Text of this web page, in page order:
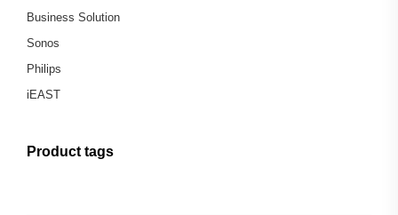
Business Solution
Sonos
Philips
iEAST
Product tags